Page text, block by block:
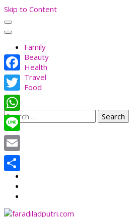
Skip to Content
Family
Beauty
Health
Travel
Food
Search
for:
Facebook
Twitter
WhatsApp
Line
Email
Share